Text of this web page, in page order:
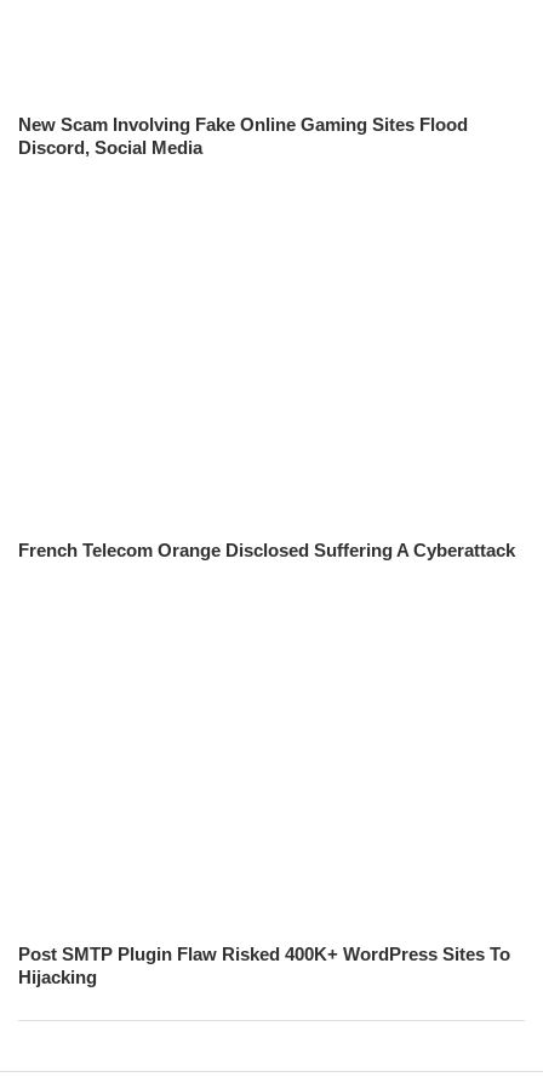
New Scam Involving Fake Online Gaming Sites Flood
Discord, Social Media
French Telecom Orange Disclosed Suffering A Cyberattack
Post SMTP Plugin Flaw Risked 400K+ WordPress Sites To
Hijacking